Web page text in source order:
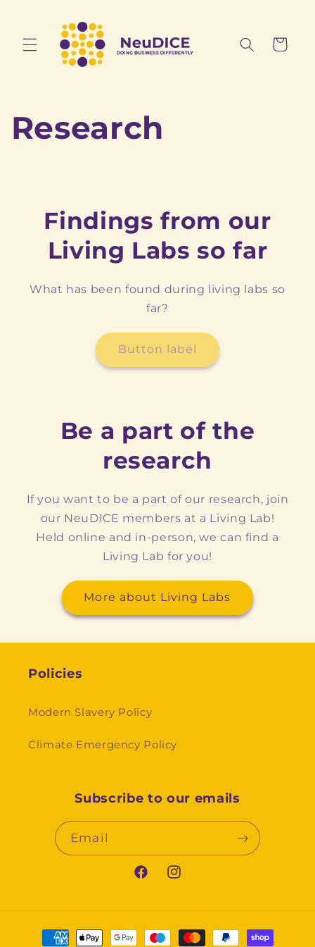
content
Cart
Research
Findings from our
Living Labs so far
What has been found during living labs so
far?
Button label
Be a part of the
research
If you want to be a part of our research, join
our NeuDICE members at a Living Lab!
Held online and in-person, we can find a
Living Lab for you!
More about Living Labs
Policies
Modern Slavery Policy
Climate Emergency Policy
Subscribe to our emails
Email
FacebookInstagram
Payment